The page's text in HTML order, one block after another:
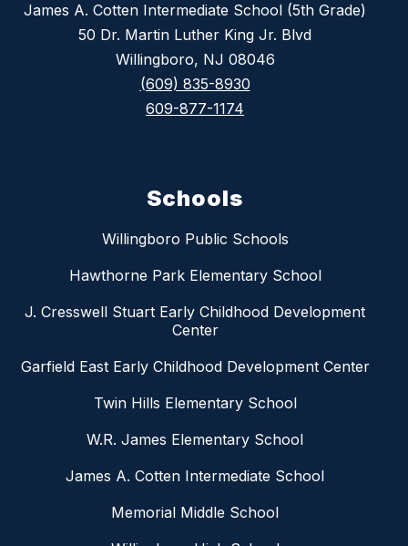
James A. Cotten Intermediate School (5th Grade)
50 Dr. Martin Luther King Jr. Blvd
Willingboro, NJ 08046
(609) 835-8930
609-877-1174
Schools
Willingboro Public Schools
Hawthorne Park Elementary School
J. Cresswell Stuart Early Childhood Development
Center
Garfield East Early Childhood Development Center
Twin Hills Elementary School
W.R. James Elementary School
James A. Cotten Intermediate School
Memorial Middle School